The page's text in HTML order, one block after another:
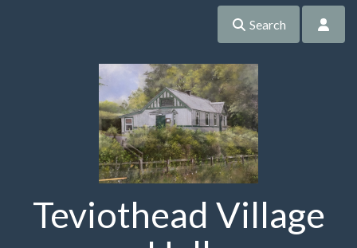
Search
Teviothead Village